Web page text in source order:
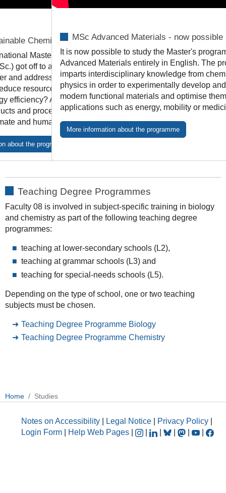
Chemistry
Master's programme in Sustainable
got off to a successful start in the 2024/25
and addresses major issues for the future:
resource consumption? How can we
efficiency? And how can we design
and processes in such a way that they
and human health?
about the programme
MSc Advanced Materials - now possible
It is now possible to study the Master's
Advanced Materials entirely in English. The
imparts interdisciplinary knowledge from
physics in order to experimentally develop
modern functional materials and optimise
applications such as energy, mobility or
More information about the programme
Teaching Degree Programmes
Faculty 08 is involved in subject-specific training in biology
and chemistry as part of the following teaching degree
programmes:
teaching at lower-secondary schools (L2),
teaching at grammar schools (L3) and
teaching for special-needs schools (L5).
Depending on the type of school, one or two teaching
subjects must be chosen.
Teaching Degree Programme Biology
Teaching Degree Programme Chemistry
Home Studies
Notes on Accessibility Legal Notice Privacy Policy
Login Form
Help Web Pages